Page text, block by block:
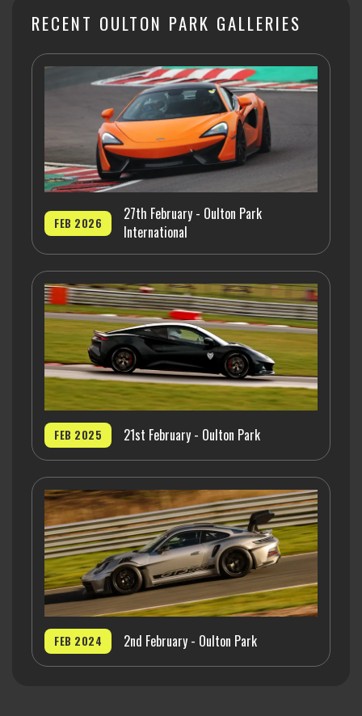
RECENT OULTON PARK GALLERIES
FEB 2026
27th February - Oulton Park
International
FEB 2025 21st February - Oulton Park
FEB 2024 2nd February - Oulton Park